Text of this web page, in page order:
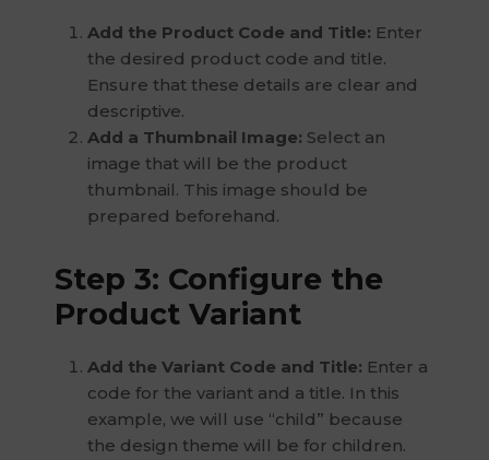
Add the Product Code and Title: Enter
the desired product code and title.
Ensure that these details are clear and
descriptive.
Add a Thumbnail Image: Select an
image that will be the product
thumbnail. This image should be
prepared beforehand.
Step 3: Configure the
Product Variant
Add the Variant Code and Title: Enter a
code for the variant and a title. In this
example, we will use “child” because
the design theme will be for children.